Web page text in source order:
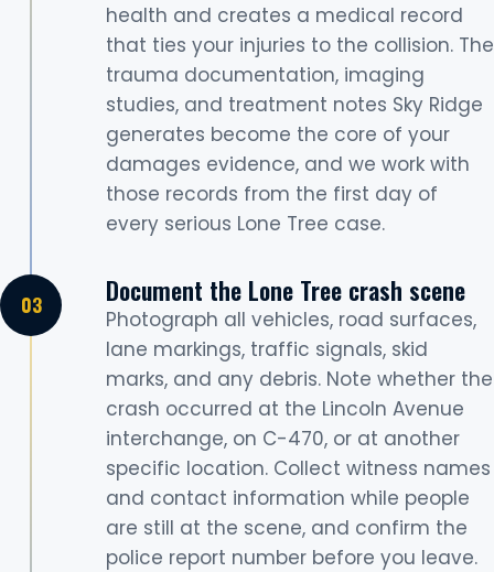
health and creates a medical record
that ties your injuries to the collision. The
trauma documentation, imaging
studies, and treatment notes Sky Ridge
generates become the core of your
damages evidence, and we work with
those records from the first day of
every serious Lone Tree case.
Document the Lone Tree crash scene
Photograph all vehicles, road surfaces,
lane markings, traffic signals, skid
marks, and any debris. Note whether the
crash occurred at the Lincoln Avenue
interchange, on C-470, or at another
specific location. Collect witness names
and contact information while people
are still at the scene, and confirm the
police report number before you leave.